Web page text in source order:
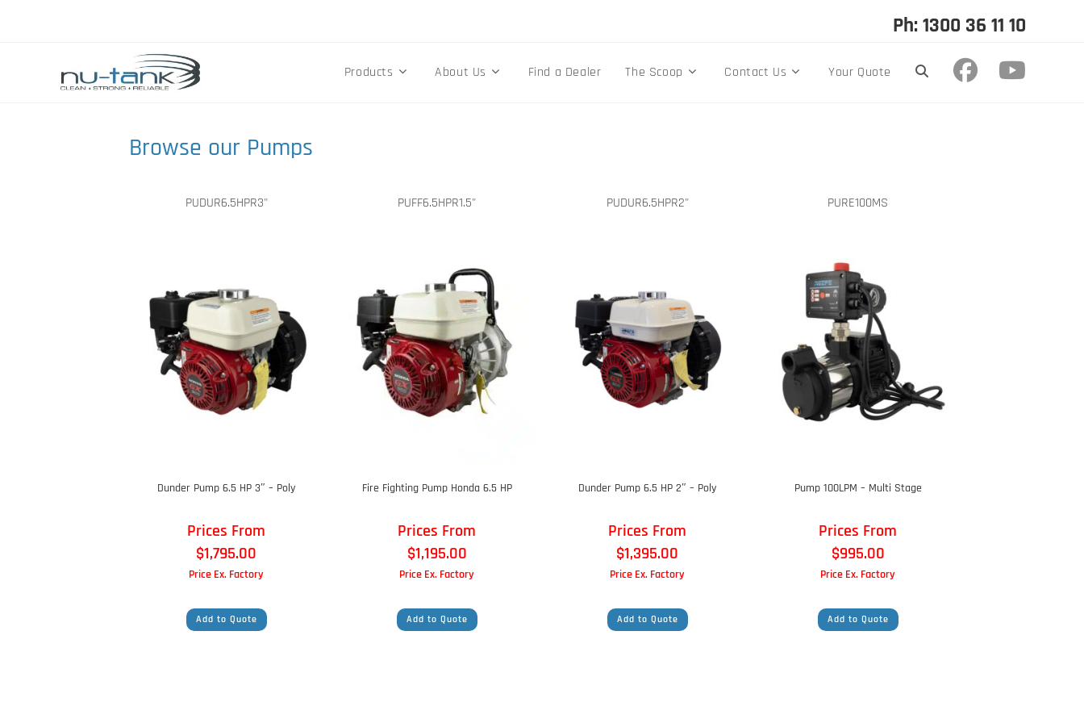
Ph: 1300 36 11 10
Products About Us Find a Dealer The Scoop Contact Us Your Quote
Browse our Pumps
PUDUR6.5HPR3"
Dunder Pump 6.5 HP 3″ – Poly
Prices From
$1,795.00
Price Ex. Factory
Add to Quote
PUFF6.5HPR1.5"
Fire Fighting Pump Honda 6.5 HP
Prices From
$1,195.00
Price Ex. Factory
Add to Quote
PUDUR6.5HPR2"
Dunder Pump 6.5 HP 2″ – Poly
Prices From
$1,395.00
Price Ex. Factory
Add to Quote
PURE100MS
Pump 100LPM – Multi Stage
Prices From
$995.00
Price Ex. Factory
Add to Quote